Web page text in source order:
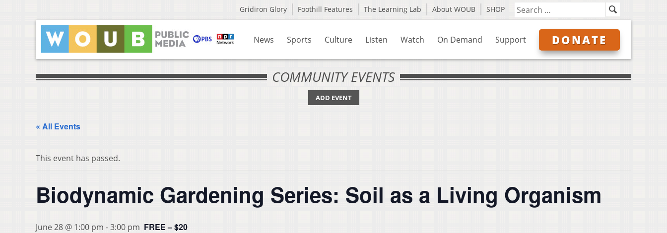
Gridiron Glory Foothill Features The Learning Lab About WOUB SHOP
News Sports Culture Listen Watch On Demand Support DONATE
COMMUNITY EVENTS
ADD EVENT
« All Events
This event has passed.
Biodynamic Gardening Series: Soil as a Living Organism
June 28 @ 1:00 pm -3:00 pm FREE – $20